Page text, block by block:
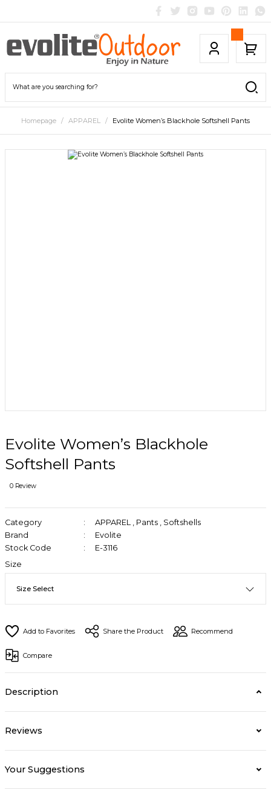
Homepage APPAREL Evolite Women’s Blackhole Softshell Pants
Evolite Women’s Blackhole
Softshell Pants
0 Review
Category APPAREL Pants
Softshells
Brand
Evolite
Stock Code
E-3116
Size
Share the Product Recommend
Compare
Description
Reviews
Your Suggestions